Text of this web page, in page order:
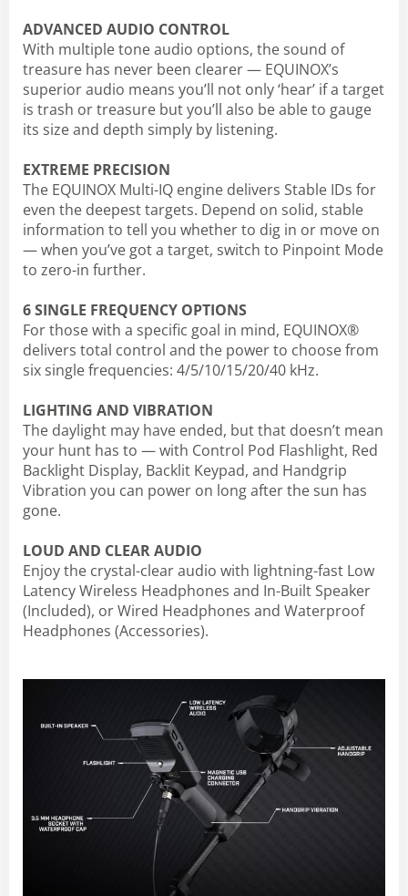
ADVANCED AUDIO CONTROL
With multiple tone audio options, the sound of
treasure has never been clearer — EQUINOX’s
superior audio means you’ll not only ‘hear’ if a target
is trash or treasure but you’ll also be able to gauge
its size and depth simply by listening.
EXTREME PRECISION
The EQUINOX Multi-IQ engine delivers Stable IDs for
even the deepest targets. Depend on solid, stable
information to tell you whether to dig in or move on
— when you’ve got a target, switch to Pinpoint Mode
to zero-in further.
6 SINGLE FREQUENCY OPTIONS
For those with a specific goal in mind, EQUINOX®
delivers total control and the power to choose from
six single frequencies: 4/5/10/15/20/40 kHz.
LIGHTING AND VIBRATION
The daylight may have ended, but that doesn’t mean
your hunt has to — with Control Pod Flashlight, Red
Backlight Display, Backlit Keypad, and Handgrip
Vibration you can power on long after the sun has
gone.
LOUD AND CLEAR AUDIO
Enjoy the crystal-clear audio with lightning-fast Low
Latency Wireless Headphones and In-Built Speaker
(Included), or Wired Headphones and Waterproof
Headphones (Accessories).